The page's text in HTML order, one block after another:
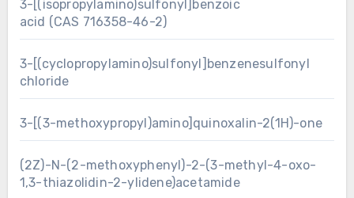
3-[(isopropylamino)sulfonyl]benzoic
acid (CAS 716358-46-2)
3-[(cyclopropylamino)sulfonyl]benzenesulfonyl
chloride
3-[(3-methoxypropyl)amino]quinoxalin-2(1H)-one
(2Z)-N-(2-methoxyphenyl)-2-(3-methyl-4-oxo-
1,3-thiazolidin-2-ylidene)acetamide